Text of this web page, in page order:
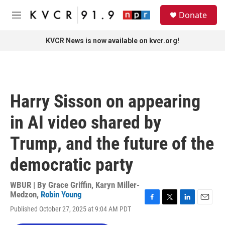
Skip to main content
M
Donate
KVCR News is now available on kvcr.org!
Harry Sisson on appearing
in AI video shared by
Trump, and the future of the
democratic party
WBUR | By Grace Griffin, Karyn Miller-
Medzon, Robin Young
Published October 27, 2025 at 9:04 AM PDT